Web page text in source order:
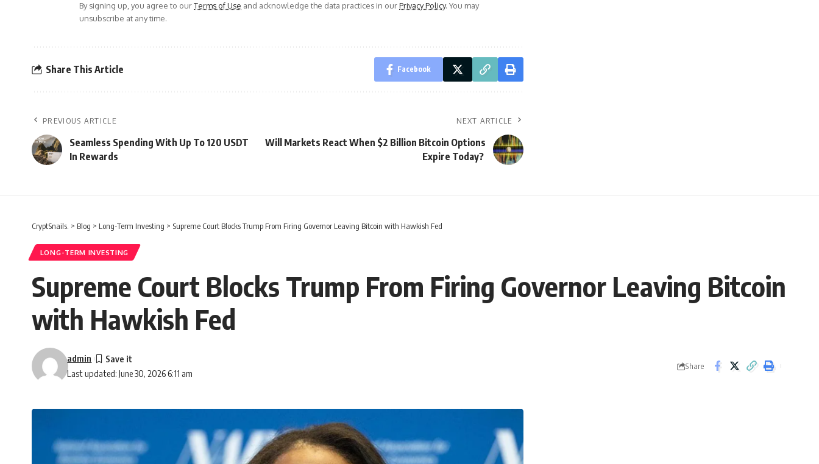
By signing up, you agree to ourTerms of Use and acknowledge the data practices in ourPrivacy Policy. You may
unsubscribe at any time.
Share This Article Facebook
PREVIOUS ARTICLE
Seamless Spending With Up To 120 USDT
In Rewards
NEXT ARTICLE
Will Markets React When $2 Billion Bitcoin Options
Expire Today?
CryptSnails. > Blog > Long-Term Investing > Supreme Court Blocks Trump From Firing Governor Leaving Bitcoin with Hawkish Fed
LONG-TERM INVESTING
Supreme Court Blocks Trump From Firing Governor Leaving Bitcoin
with Hawkish Fed
Last updated: June 30, 2026 6:11 am
admin
Share